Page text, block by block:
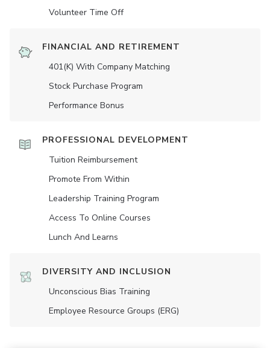
Volunteer Time Off
FINANCIAL AND RETIREMENT
401(K) With Company Matching
Stock Purchase Program
Performance Bonus
PROFESSIONAL DEVELOPMENT
Tuition Reimbursement
Promote From Within
Leadership Training Program
Access To Online Courses
Lunch And Learns
DIVERSITY AND INCLUSION
Unconscious Bias Training
Employee Resource Groups (ERG)